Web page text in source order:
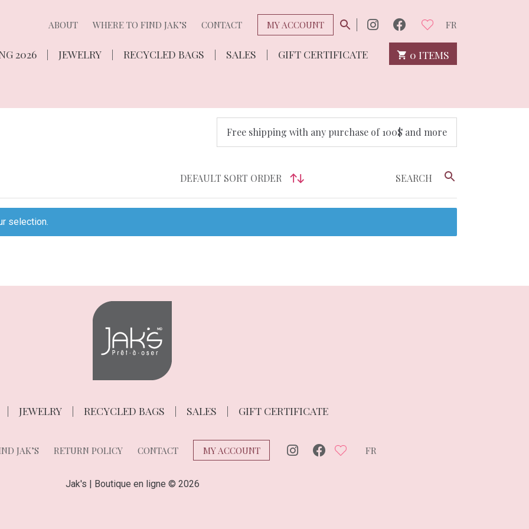
ABOUT WHERE TO FIND JAK’S CONTACT MY ACCOUNT FR
2026 JEWELRY RECYCLED BAGS SALES GIFT CERTIFICATE 0 ITEMS
Free shipping with any purchase of 100$ and more
selection.
JEWELRY RECYCLED BAGS SALES GIFT CERTIFICATE
JAK’S RETURN POLICY CONTACT MY ACCOUNT FR
Jak's | Boutique en ligne © 2026